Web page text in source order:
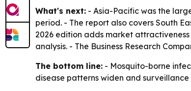
What's next: - Asia-Pacific was the
period. - The report also covers South
2026 edition adds market
analysis. - The Business Research
The bottom line: - Mosquito-borne
disease patterns widen and